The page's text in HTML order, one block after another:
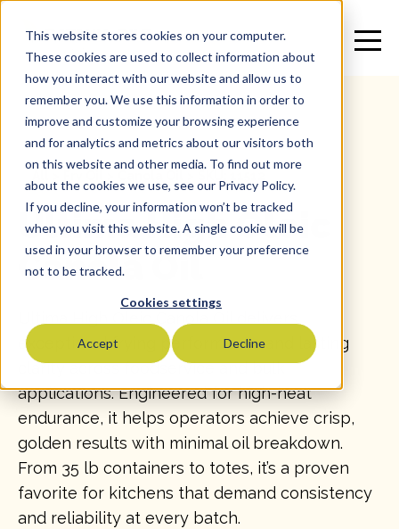
This website stores cookies on your computer.
These cookies are used to collect information about
how you interact with our website and allow us to
remember you. We use this information in order to
improve and customize your browsing experience
and for analytics and metrics about our visitors both
on this website and other media. To find out more
about the cookies we use, see our Privacy Policy.
If you decline, your information won’t be tracked
when you visit this website. A single cookie will be
used in your browser to remember your preference
not to be tracked.
Cookies settings
Accept Decline
Ultima High Oleic
Canola Oil
exceptional frying performance and lasting
clarity across foodservice and bulk
applications. Engineered for high-heat
endurance, it helps operators achieve crisp,
golden results with minimal oil breakdown.
From 35 lb containers to totes, it’s a proven
favorite for kitchens that demand consistency
and reliability at every batch.